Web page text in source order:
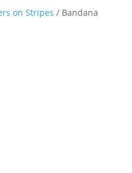
on Stripes / Bandana